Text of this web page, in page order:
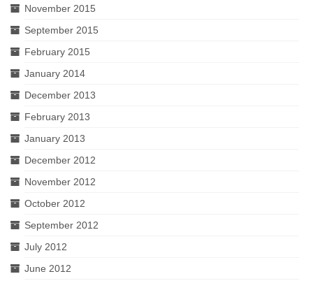
November 2015
September 2015
February 2015
January 2014
December 2013
February 2013
January 2013
December 2012
November 2012
October 2012
September 2012
July 2012
June 2012